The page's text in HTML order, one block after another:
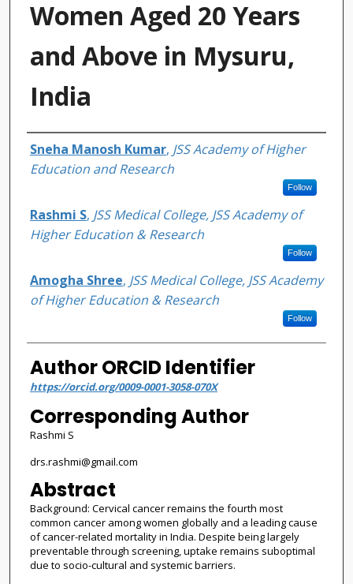
Women Aged 20 Years
and Above in Mysuru,
India
Authors
Sneha Manosh Kumar, JSS Academy of Higher
Education and Research
Follow
Rashmi S, JSS Medical College, JSS Academy of
Higher Education & Research
Follow
Amogha Shree, JSS Medical College, JSS Academy
of Higher Education & Research
Follow
Author ORCID Identifier
https://orcid.org/0009-0001-3058-070X
Corresponding Author
Rashmi S
drs.rashmi@gmail.com
Abstract
Background: Cervical cancer remains the fourth most
common cancer among women globally and a leading cause
of cancer-related mortality in India. Despite being largely
preventable through screening, uptake remains suboptimal
due to socio-cultural and systemic barriers.